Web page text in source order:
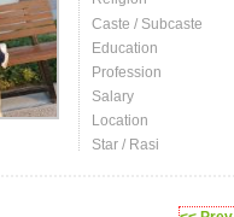
Caste / Subcaste
Education
Profession
Salary
Location
Star / Rasi